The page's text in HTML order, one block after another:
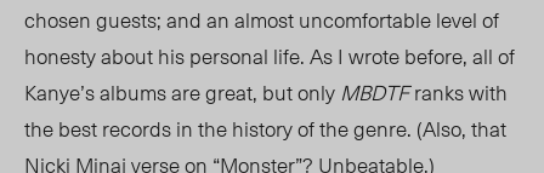
chosen guests; and an almost uncomfortable level of
honesty about his personal life. As I wrote before, all of
Kanye’s albums are great, but onlyMBDTFranks with
the best records in the history of the genre. (Also, that
Nicki Minaj verse on “Monster”? Unbeatable.)